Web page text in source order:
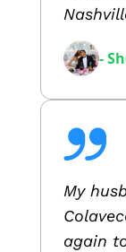
-
My
again